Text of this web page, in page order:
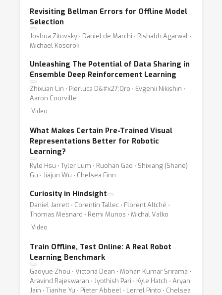
Revisiting Bellman Errors for Offline Model
Selection
Joshua Zitovsky ⋅ Daniel de Marchi ⋅ Rishabh Agarwal ⋅
Michael Kosorok
Unleashing The Potential of Data Sharing in
Ensemble Deep Reinforcement Learning
Zhixuan Lin ⋅ Pierluca D&#x27;Oro ⋅ Evgenii Nikishin ⋅
Aaron Courville
Video
What Makes Certain Pre-Trained Visual
Representations Better for Robotic
Learning?
Kyle Hsu ⋅ Tyler Lum ⋅ Ruohan Gao ⋅ Shixiang (Shane)
Gu ⋅ Jiajun Wu ⋅ Chelsea Finn
Curiosity in Hindsight
Daniel Jarrett ⋅ Corentin Tallec ⋅ Florent Altché ⋅
Thomas Mesnard ⋅ Remi Munos ⋅ Michal Valko
Video
Train Offline, Test Online: A Real Robot
Learning Benchmark
Gaoyue Zhou ⋅ Victoria Dean ⋅ Mohan Kumar Srirama ⋅
Aravind Rajeswaran ⋅ Jyothish Pari ⋅ Kyle Hatch ⋅ Aryan
Jain ⋅ Tianhe Yu ⋅ Pieter Abbeel ⋅ Lerrel Pinto ⋅ Chelsea